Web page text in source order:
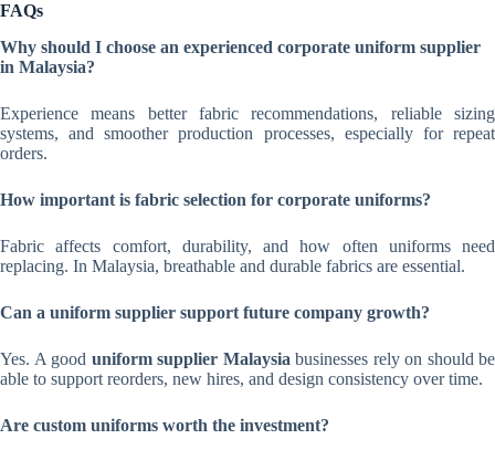
FAQs
Why should I choose an experienced corporate uniform supplier
in Malaysia?
Experience means better fabric recommendations, reliable sizing
systems, and smoother production processes, especially for repeat
orders.
How important is fabric selection for corporate uniforms?
Fabric affects comfort, durability, and how often uniforms need
replacing. In Malaysia, breathable and durable fabrics are essential.
Can a uniform supplier support future company growth?
Yes. A good uniform supplier Malaysia businesses rely on should be
able to support reorders, new hires, and design consistency over time.
Are custom uniforms worth the investment?